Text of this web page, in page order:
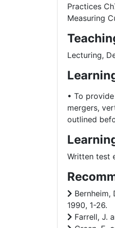
Practices
Measuring
Lecturing,
• To
mergers,
outlined
Written test
Bernheim,
1990, 1-26.
Farrell, J.